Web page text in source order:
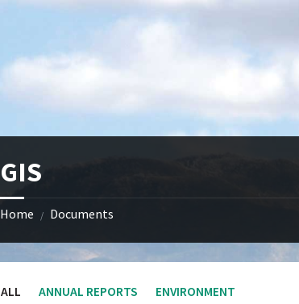
GIS
Home / Documents
ALL ANNUAL REPORTS
ENVIRONMENT